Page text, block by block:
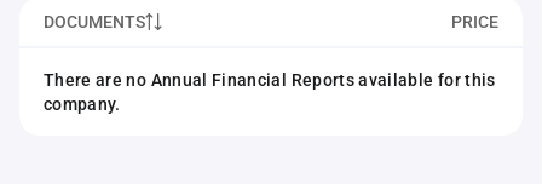
DOCUMENTS PRICE
There are no Annual Financial Reports available for this
company.